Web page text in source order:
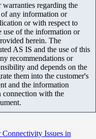
regarding the
any information or
or with respect to
use of the information or
herein. The
AS IS and the use of this
recommendations or
and depends on the
them into the customer's
and the information
connection with the
Issues in